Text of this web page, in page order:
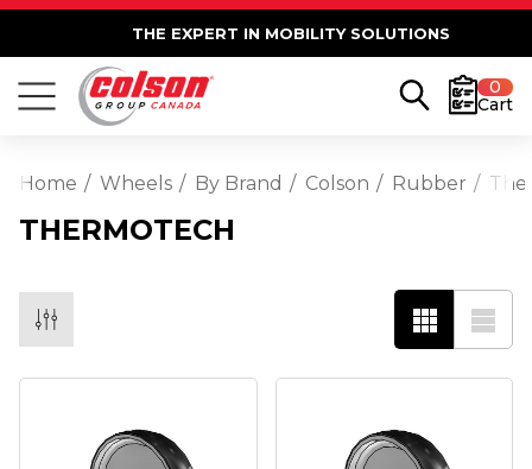
THE EXPERT IN MOBILITY SOLUTIONS
0
Cart
Home Wheels By Brand Colson Rubber
THERMOTECH